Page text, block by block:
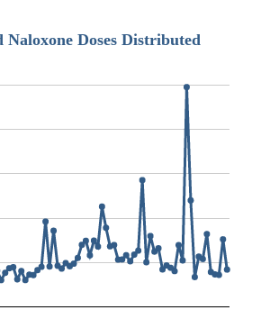
Naloxone Doses Distributed